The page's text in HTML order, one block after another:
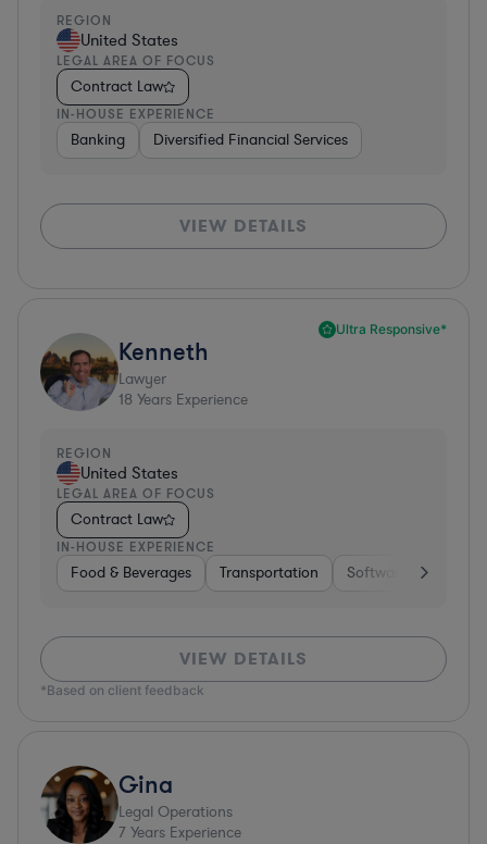
REGION
United States
LEGAL AREA OF FOCUS
Contract Law
IN-HOUSE EXPERIENCE
Banking Diversified Financial Services
VIEW DETAILS
Ultra Responsive*
Kenneth
Lawyer
18 Years Experience
REGION
United States
LEGAL AREA OF FOCUS
Contract Law
IN-HOUSE EXPERIENCE
Food & Beverages Transportation Software
VIEW DETAILS
*Based on client feedback
Gina
Legal Operations
7 Years Experience